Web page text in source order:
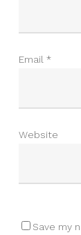
Email *
Website
Save my